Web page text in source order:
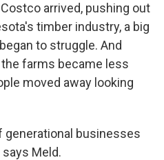
arrived, pushing out
timber industry, a big
to struggle. And
farms became less
moved away looking
generational businesses
Meld.